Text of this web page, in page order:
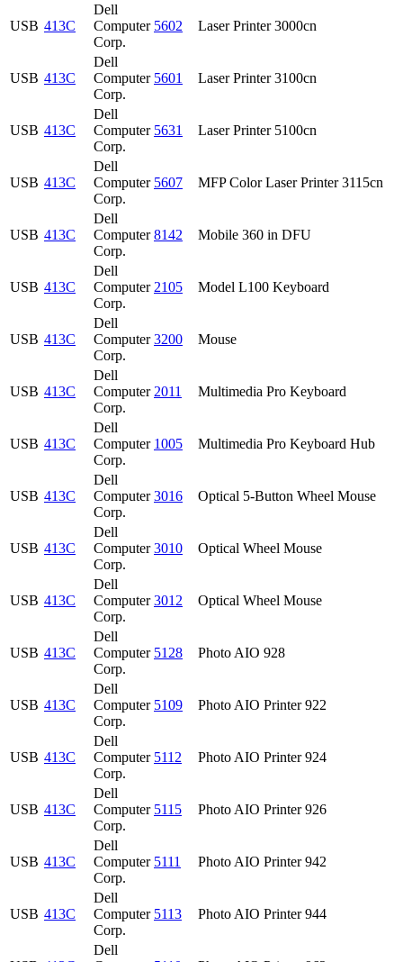
USB 413C
Dell
Computer
Corp.
5602 Laser Printer 3000cn
USB 413C
Dell
Computer
Corp.
5601 Laser Printer 3100cn
USB 413C
Dell
Computer
Corp.
5631 Laser Printer 5100cn
USB 413C
Dell
Computer
Corp.
5607 MFP Color Laser Printer 3115cn
USB 413C
Dell
Computer
Corp.
8142 Mobile 360 in DFU
USB 413C
Dell
Computer
Corp.
2105 Model L100 Keyboard
USB 413C
Dell
Computer
Corp.
3200 Mouse
USB 413C
Dell
Computer
Corp.
2011 Multimedia Pro Keyboard
USB 413C
Dell
Computer
Corp.
1005 Multimedia Pro Keyboard Hub
USB 413C
Dell
Computer
Corp.
3016 Optical 5-Button Wheel Mouse
USB 413C
Dell
Computer
Corp.
3010 Optical Wheel Mouse
USB 413C
Dell
Computer
Corp.
3012 Optical Wheel Mouse
USB 413C
Dell
Computer
Corp.
5128 Photo AIO 928
USB 413C
Dell
Computer
Corp.
5109 Photo AIO Printer 922
USB 413C
Dell
Computer
Corp.
5112 Photo AIO Printer 924
USB 413C
Dell
Computer
Corp.
5115 Photo AIO Printer 926
USB 413C
Dell
Computer
Corp.
5111 Photo AIO Printer 942
USB 413C
Dell
Computer
Corp.
5113 Photo AIO Printer 944
Dell